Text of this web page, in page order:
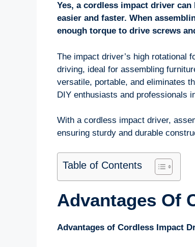
Yes, a cordless impact driver
easier and faster. When
enough torque to drive screws
The impact driver’s high rotational
driving, ideal for assembling
versatile, portable, and eliminates
DIY enthusiasts and professionals
With a cordless impact driver,
ensuring sturdy and durable
Table of Contents
Advantages Of
Advantages of Cordless Impact